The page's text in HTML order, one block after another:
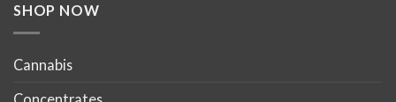
SHOP NOW
Cannabis